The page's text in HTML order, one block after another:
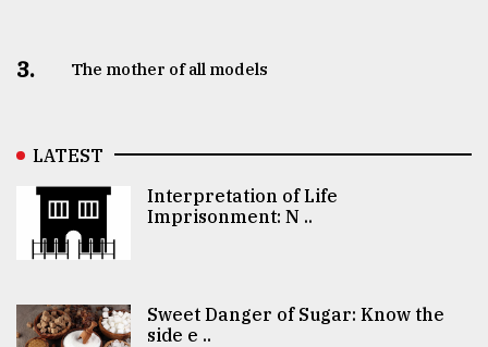
3. The mother of all models
LATEST
Interpretation of Life
Imprisonment: N ..
Sweet Danger of Sugar: Know the
side e ..